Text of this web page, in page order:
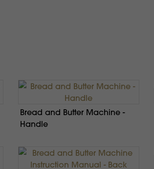
Bread and Butter Machine -
Handle